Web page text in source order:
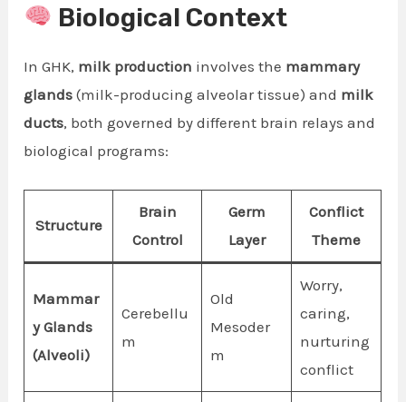
Biological Context
In GHK, milk production involves the mammary
glands (milk-producing alveolar tissue) and milk
ducts, both governed by different brain relays and
biological programs:
Structure
Brain
Control
Germ
Layer
Conflict
Theme
Mammar
y Glands
(Alveoli)
Cerebellu
m
Old
Mesoder
m
Worry,
caring,
nurturing
conflict